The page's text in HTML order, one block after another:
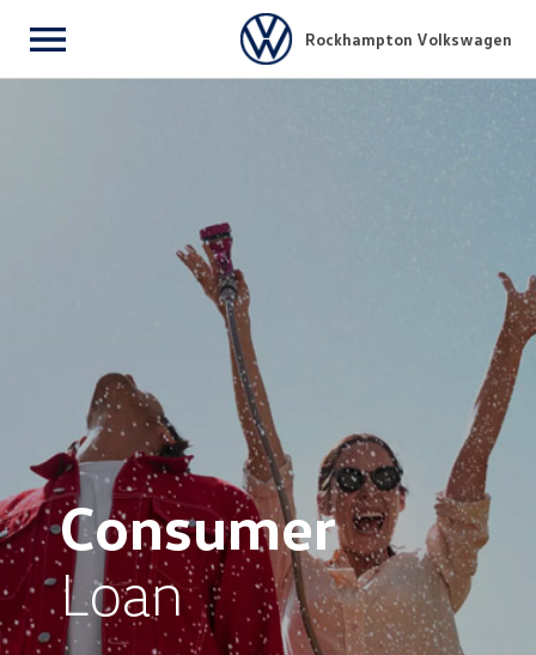
Menu
Rockhampton Volkswagen
Consumer
Loan